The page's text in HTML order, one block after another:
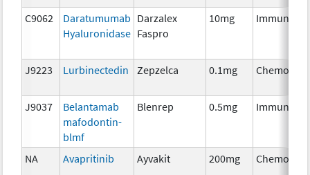
C9062
Daratumumab
Hyaluronidase
Darzalex
Faspro
10mg
J9223 Lurbinectedin Zepzelca 0.1mg
J9037
Belantamab
mafodontin-
blmf
Blenrep 0.5mg
NA Avapritinib Ayvakit 200mg